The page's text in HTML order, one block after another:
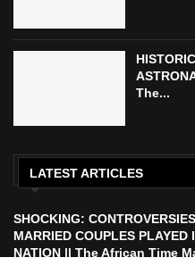
The...
LATEST ARTICLES
SHOCKING:
MARRIED COUPLES PLAYED
NATION || The African Time